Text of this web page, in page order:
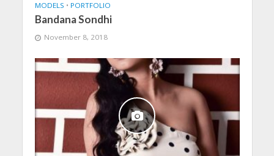
MODELS • PORTFOLIO
Bandana Sondhi
November 8, 2018